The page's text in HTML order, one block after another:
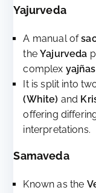
Yajurveda
A manual of
theYajurveda
complex yajñas
It is split into
(White) and
offering
interpretations.
Samaveda
Known as the